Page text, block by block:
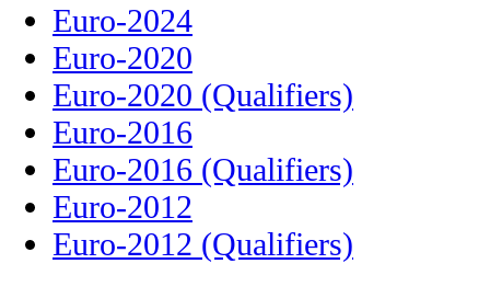
Euro-2024
Euro-2020
Euro-2020 (Qualifiers)
Euro-2016
Euro-2016 (Qualifiers)
Euro-2012
Euro-2012 (Qualifiers)